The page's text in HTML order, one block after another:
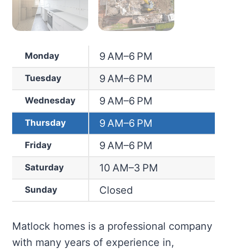
Monday 9 AM–6 PM
Tuesday 9 AM–6 PM
Wednesday 9 AM–6 PM
Thursday 9 AM–6 PM
Friday 9 AM–6 PM
Saturday 10 AM–3 PM
Sunday Closed
Matlock homes is a professional company
with many years of experience in,